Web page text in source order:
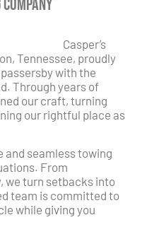
Casper’s
Tennessee, proudly
with the
Through years of
our craft, turning
our rightful place as
and seamless towing
From
we turn setbacks into
team is committed to
while giving you